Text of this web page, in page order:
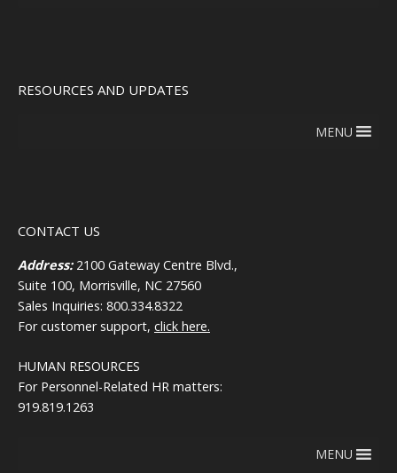
RESOURCES AND UPDATES
MENU
CONTACT US
Address:2100 Gateway Centre Blvd.,
Suite 100, Morrisville, NC 27560
Sales Inquiries: 800.334.8322
For customer support, click here.
HUMAN RESOURCES
For Personnel-Related HR matters:
919.819.1263
MENU